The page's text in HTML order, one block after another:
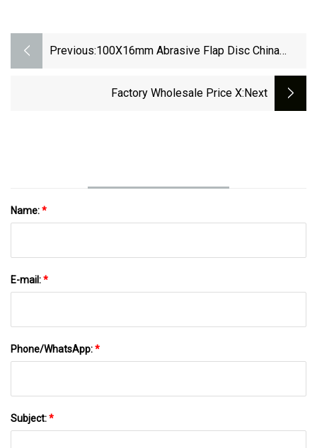
Previous:100X16mm Abrasive Flap Disc China
Factory Wholesale Price X:next
Name:*
E-mail:*
Phone/WhatsApp:*
Subject:*